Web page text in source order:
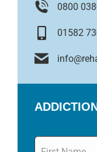
0800
01582
Name *